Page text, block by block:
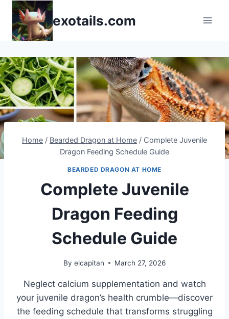
Skip
content
exotails.com
Home / Bearded Dragon at Home / Complete Juvenile
Dragon Feeding Schedule Guide
BEARDED DRAGON AT HOME
Complete Juvenile
Dragon Feeding
Schedule Guide
By elcapitan March 27, 2026
Neglect calcium supplementation and watch
your juvenile dragon’s health crumble—discover
the feeding schedule that transforms struggling